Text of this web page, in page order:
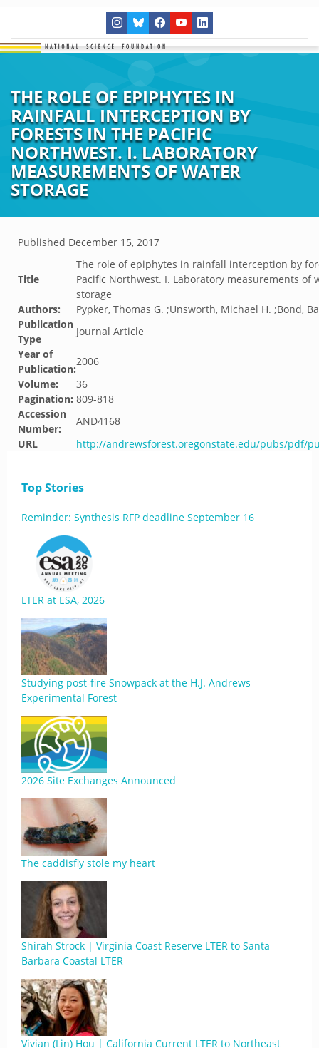
THE ROLE OF EPIPHYTES IN
RAINFALL INTERCEPTION BY
FORESTS IN THE PACIFIC
NORTHWEST. I. LABORATORY
MEASUREMENTS OF WATER
STORAGE
Published December 15, 2017
Title
The role of epiphytes in rainfall interception by
Pacific Northwest. I. Laboratory measurements of
storage
Authors:
Pypker, Thomas G. ;Unsworth, Michael H. ;Bond,
Publication
Type
Journal Article
Year of
Publication:
2006
Volume:
36
Pagination: 809-818
Accession
Number:
AND4168
URL
http://andrewsforest.oregonstate.edu/pubs/pdf/
Top Stories
Reminder: Synthesis RFP deadline September 16
LTER at ESA, 2026
Studying post-fire Snowpack at the H.J. Andrews
Experimental Forest
2026 Site Exchanges Announced
The caddisfly stole my heart
Shirah Strock | Virginia Coast Reserve LTER to Santa
Barbara Coastal LTER
Vivian (Lin) Hou | California Current LTER to Northeast